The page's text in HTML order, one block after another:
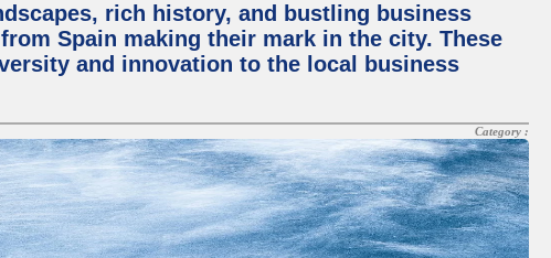
rich history, and bustling business
Spain making their mark in the city. These
and innovation to the local business
Category :